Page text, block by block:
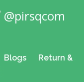
@pirsqcom
Blogs
Return &